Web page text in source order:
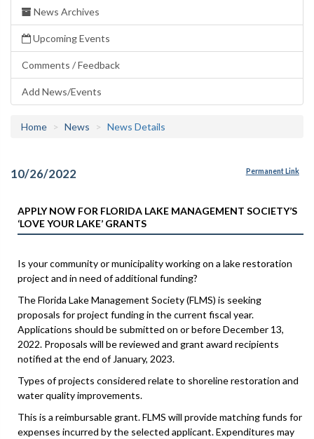
News Archives
Upcoming Events
Comments / Feedback
Add News/Events
Home News News Details
10/26/2022 Permanent Link
APPLY NOW FOR FLORIDA LAKE MANAGEMENT SOCIETY’S
‘LOVE YOUR LAKE’ GRANTS
Is your community or municipality working on a lake restoration
project and in need of additional funding?
The Florida Lake Management Society (FLMS) is seeking
proposals for project funding in the current fiscal year.
Applications should be submitted on or before December 13,
2022. Proposals will be reviewed and grant award recipients
notified at the end of January, 2023.
Types of projects considered relate to shoreline restoration and
water quality improvements.
This is a reimbursable grant. FLMS will provide matching funds for
expenses incurred by the selected applicant. Expenditures may